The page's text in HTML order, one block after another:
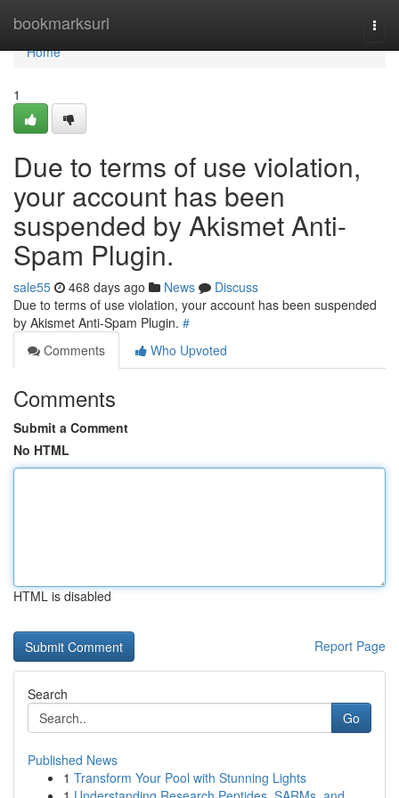
bookmarksurl
Home
Home
1
Due to terms of use violation,
your account has been
suspended by Akismet Anti-
Spam Plugin.
sale55 468 days ago News
Discuss
Due to terms of use violation, your account has been suspended
by Akismet Anti-Spam Plugin. #
Comments
Who Upvoted
Comments
Submit a Comment
No HTML
HTML is disabled
Report Page
Search
Go
Published News
1 Transform Your Pool with Stunning Lights